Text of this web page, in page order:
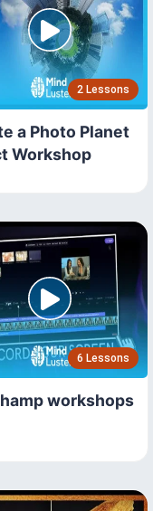
2 Lessons
a Photo Planet
Workshop
6 Lessons
workshops